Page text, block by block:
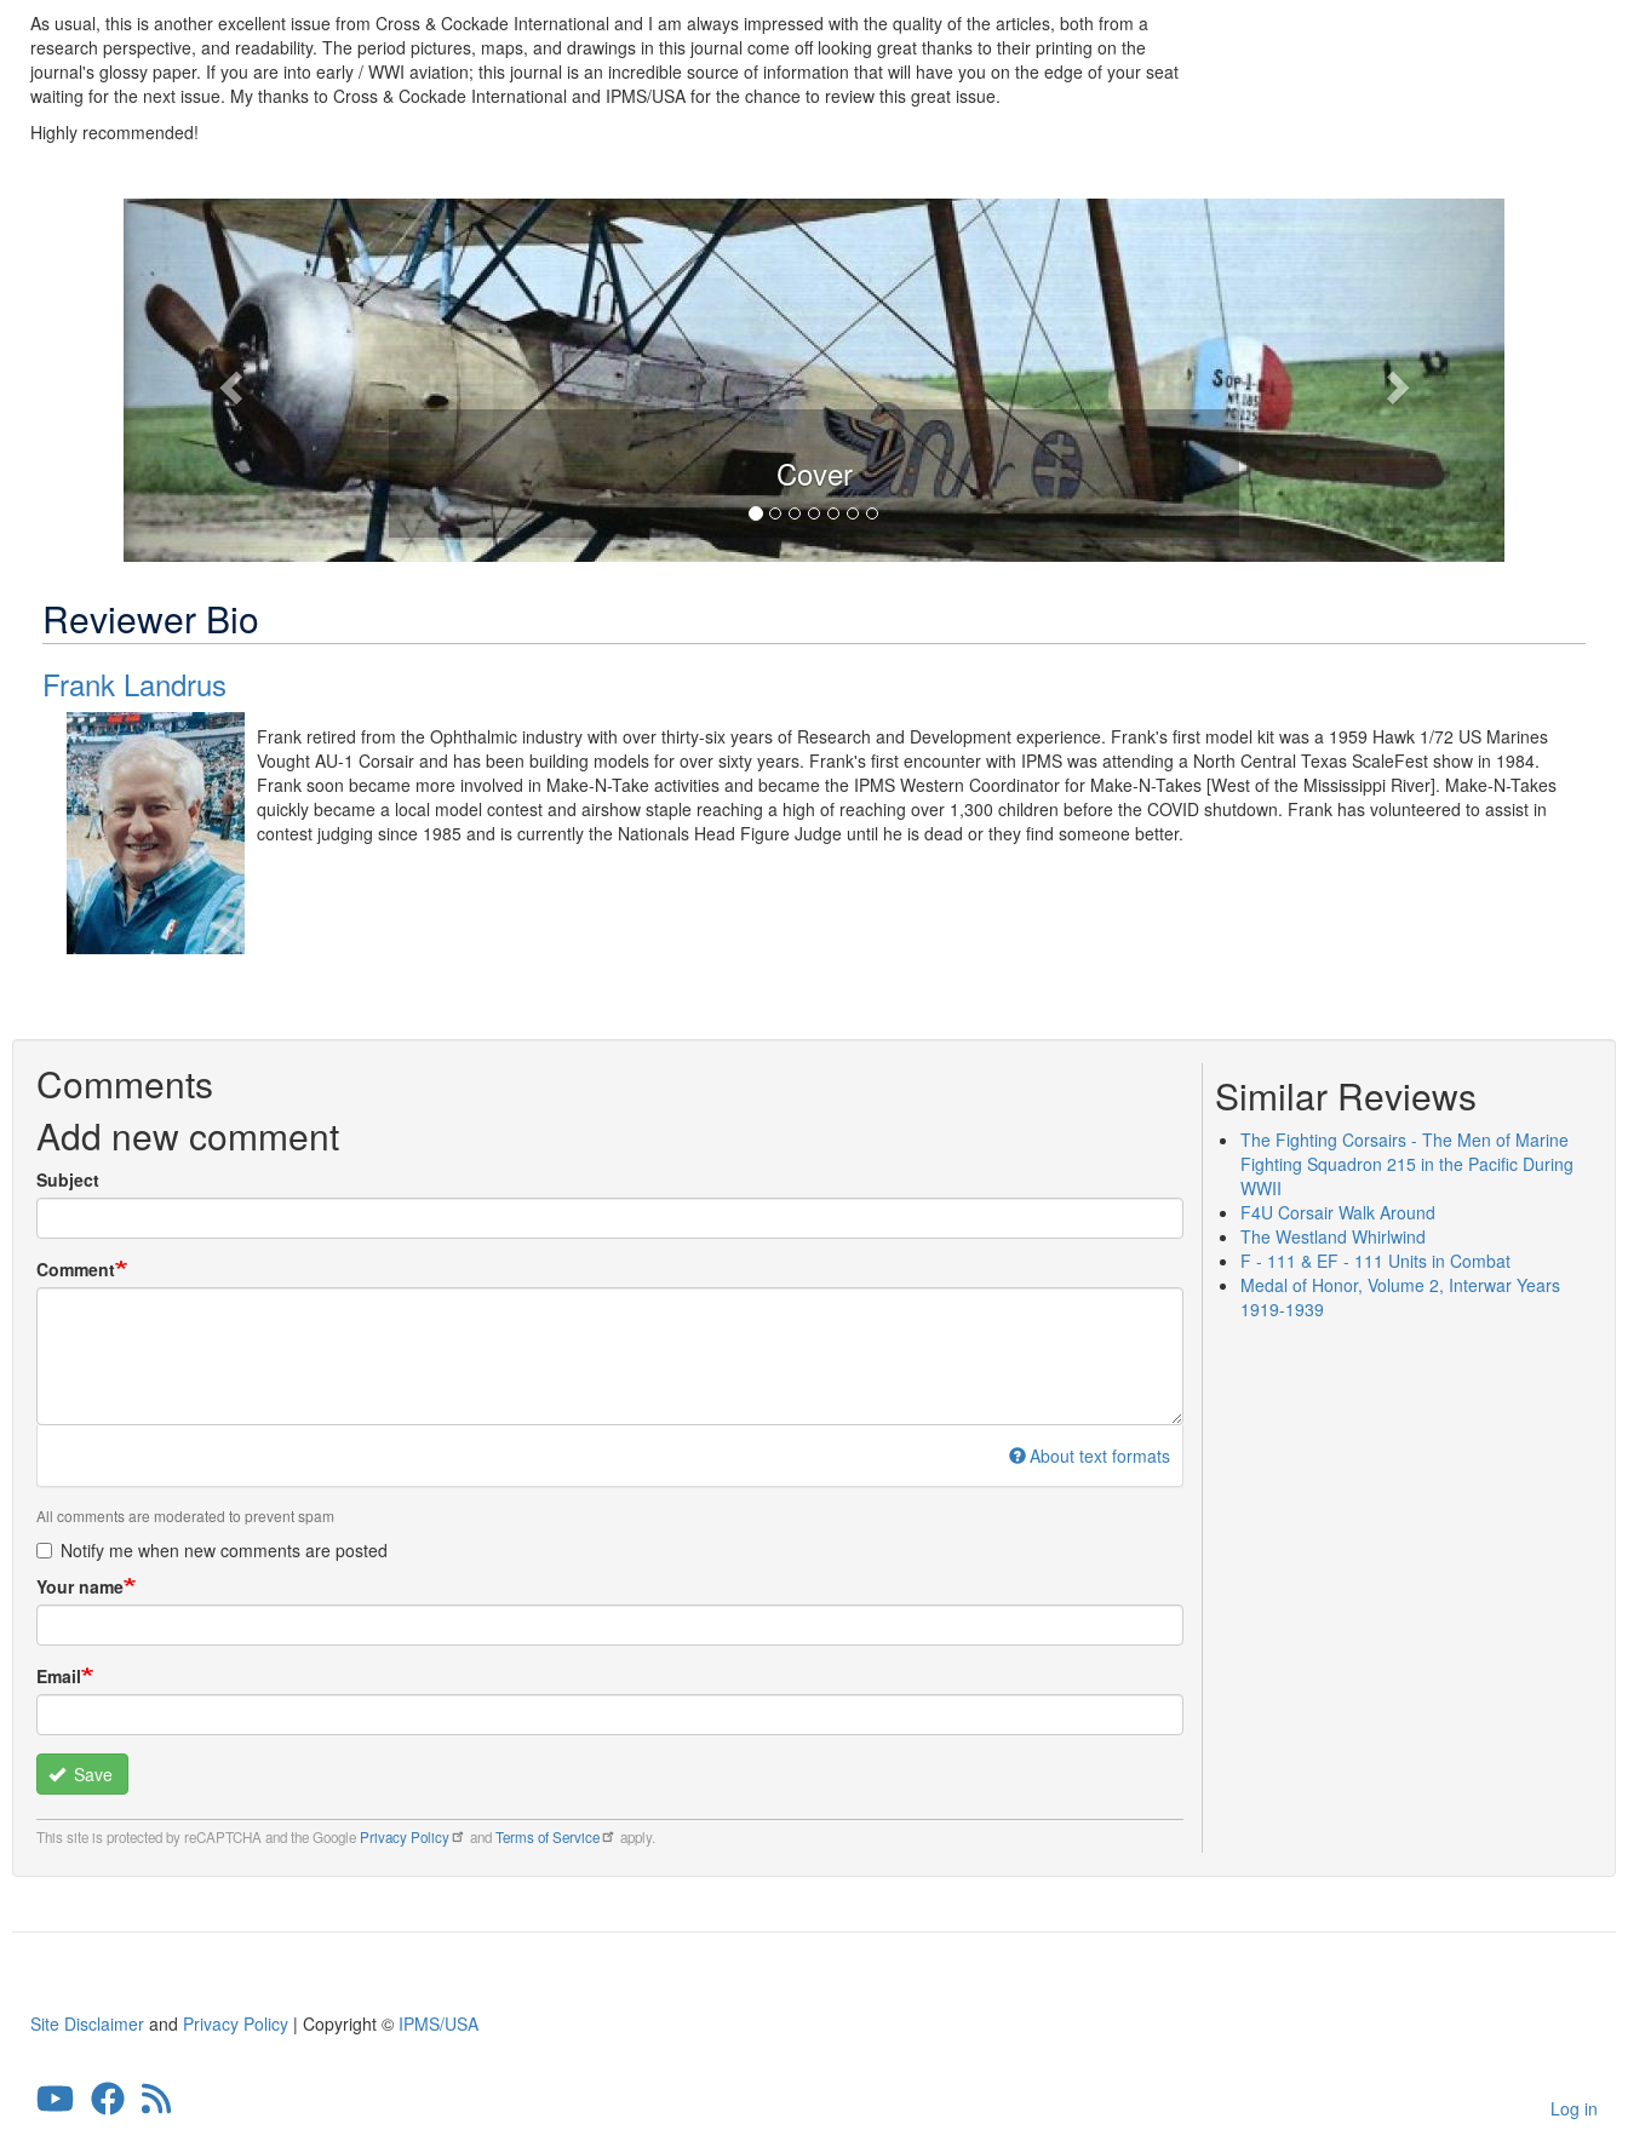
As usual, this is another excellent issue from Cross & Cockade International and I am always impressed with the quality of the articles, both from a
research perspective, and readability. The period pictures, maps, and drawings in this journal come off looking great thanks to their printing on the
journal's glossy paper. If you are into early / WWI aviation; this journal is an incredible source of information that will have you on the edge of your seat
waiting for the next issue. My thanks to Cross & Cockade International and IPMS/USA for the chance to review this great issue.
Highly recommended!
Cover
Previous
Reviewer Bio
Frank Landrus
Frank retired from the Ophthalmic industry with over thirty-six years of Research and Development experience. Frank's first model kit was a 1959 Hawk 1/72 US Marines
Vought AU-1 Corsair and has been building models for over sixty years. Frank's first encounter with IPMS was attending a North Central Texas ScaleFest show in 1984.
Frank soon became more involved in Make-N-Take activities and became the IPMS Western Coordinator for Make-N-Takes [West of the Mississippi River]. Make-N-Takes
quickly became a local model contest and airshow staple reaching a high of reaching over 1,300 children before the COVID shutdown. Frank has volunteered to assist in
contest judging since 1985 and is currently the Nationals Head Figure Judge until he is dead or they find someone better.
Comments
Add new comment
Subject
Comment
About text formats
All comments are moderated to prevent spam
Notify me when new comments are posted
Your name
Email
Save
This site is protected by reCAPTCHA and the Google Privacy Policy andTerms of Service apply.
Similar Reviews
The Fighting Corsairs - The Men of Marine
Fighting Squadron 215 in the Pacific During
WWII
F4U Corsair Walk Around
The Westland Whirlwind
F - 111 & EF - 111 Units in Combat
Medal of Honor, Volume 2, Interwar Years
1919-1939
Site Disclaimer and Privacy Policy | Copyright © IPMS/USA
User Log in